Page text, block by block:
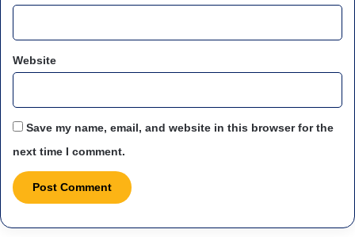
Website
Save my name, email, and website in this browser for the
next time I comment.